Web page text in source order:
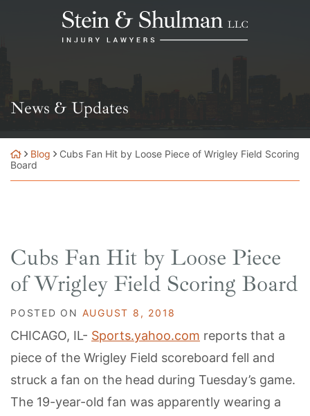
Return home
News & Updates
Blog
Cubs Fan Hit by Loose Piece of Wrigley Field Scoring
Board
Cubs Fan Hit by Loose Piece
of Wrigley Field Scoring Board
POSTED ON AUGUST 8, 2018
CHICAGO, IL- Sports.yahoo.com reports that a
piece of the Wrigley Field scoreboard fell and
struck a fan on the head during Tuesday’s game.
The 19-year-old fan was apparently wearing a